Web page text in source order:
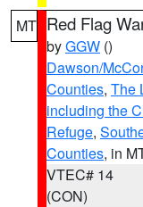
MT Red Flag
byGGW ()
Dawson/
Counties, The
including the
Refuge,
Counties, in
VTEC# 14
(CON)